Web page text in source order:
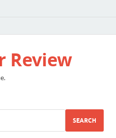
Review
SEARCH